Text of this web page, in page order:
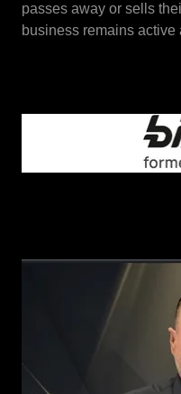
passes away or sells
business remains